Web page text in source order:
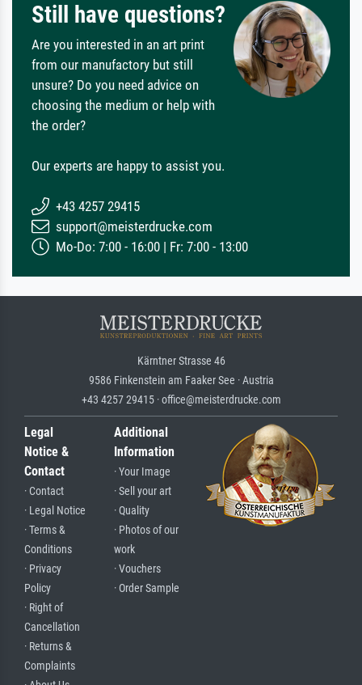
Still have questions?
Are you interested in an art print
from our manufactory but still
unsure? Do you need advice on
choosing the medium or help with
the order?
Our experts are happy to assist you.
+43 4257 29415
support@meisterdrucke.com
Mo-Do: 7:00 - 16:00 | Fr: 7:00 - 13:00
Kärntner Strasse 46
9586 Finkenstein am Faaker See · Austria
+43 4257 29415 · office@meisterdrucke.com
Legal
Notice &
Contact
· Contact
· Legal Notice
· Terms &
Conditions
· Privacy
Policy
· Right of
Cancellation
· Returns &
Complaints
Additional
Information
· Your Image
· Sell your art
· Quality
· Photos of our
work
· Vouchers
· Order Sample